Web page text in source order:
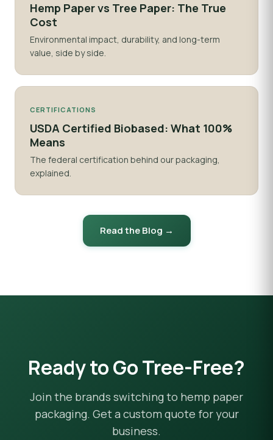
Hemp Paper vs Tree Paper: The True
Cost
Environmental impact, durability, and long-term
value, side by side.
CERTIFICATIONS
USDA Certified Biobased: What 100%
Means
The federal certification behind our packaging,
explained.
Read the Blog →
Ready to Go Tree-Free?
Join the brands switching to hemp paper
packaging. Get a custom quote for your
business.